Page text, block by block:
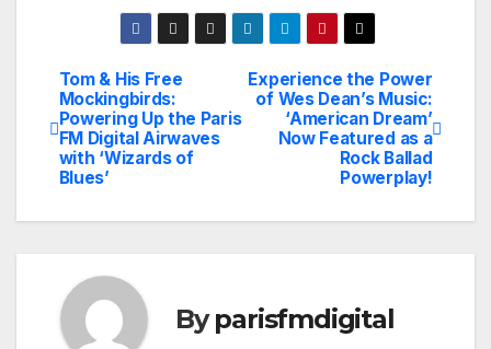
Post
navigation
Experience the Power
of Wes Dean’s Music:
‘American Dream’
Now Featured as a
Rock Ballad
Powerplay!
Tom & His Free
Mockingbirds:
Powering Up the Paris
FM Digital Airwaves
with ‘Wizards of
Blues’
Byparisfmdigital